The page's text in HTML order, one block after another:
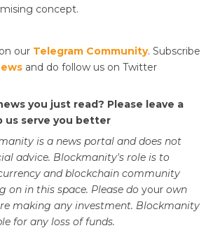
concept.
our Telegram Community. Subscribe
and do follow us on Twitter
you just read? Please leave a
us serve you better
is a news portal and does not
advice. Blockmanity's role is to
and blockchain community
on in this space. Please do your own
making any investment. Blockmanity
for any loss of funds.